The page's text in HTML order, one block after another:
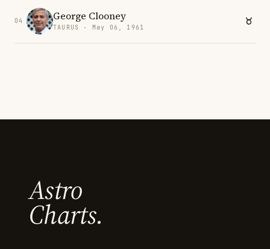
04 George Clooney
TAURUS · May 06, 1961
Astro
Charts.